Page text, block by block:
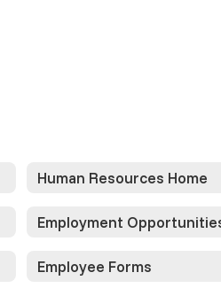
Human Resources Home
Employment
Employee Forms